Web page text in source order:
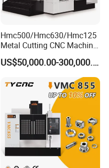
Hmc500/Hmc630/Hmc125
Metal Cutting CNC Machine
Tool 5 Axis Horizontal
Machining Center
US$50,000.00-300,000.00